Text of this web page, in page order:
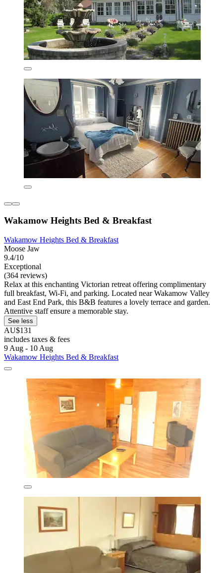
Wakamow Heights Bed & Breakfast
Wakamow Heights Bed & Breakfast
Moose Jaw
9.4/10
Exceptional
(364 reviews)
Relax at this enchanting Victorian retreat offering complimentary
full breakfast, Wi-Fi, and parking. Located near Wakamow Valley
and East End Park, this B&B features a lovely terrace and garden.
Attentive staff ensure a memorable stay.
See less
AU$131
includes taxes & fees
9 Aug - 10 Aug
Wakamow Heights Bed & Breakfast